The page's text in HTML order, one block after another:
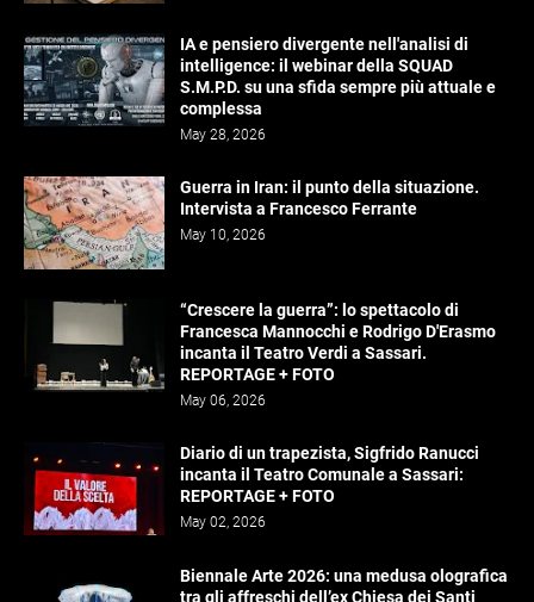
IA e pensiero divergente nell'analisi di
intelligence: il webinar della SQUAD
S.M.P.D. su una sfida sempre più attuale e
complessa
May 28, 2026
Guerra in Iran: il punto della situazione.
Intervista a Francesco Ferrante
May 10, 2026
“Crescere la guerra”: lo spettacolo di
Francesca Mannocchi e Rodrigo D'Erasmo
incanta il Teatro Verdi a Sassari.
REPORTAGE + FOTO
May 06, 2026
Diario di un trapezista, Sigfrido Ranucci
incanta il Teatro Comunale a Sassari:
REPORTAGE + FOTO
May 02, 2026
Biennale Arte 2026: una medusa olografica
tra gli affreschi dell’ex Chiesa dei Santi